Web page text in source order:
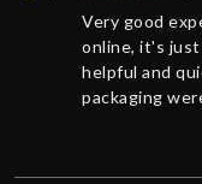
Very good
online, it's just
helpful and
packaging